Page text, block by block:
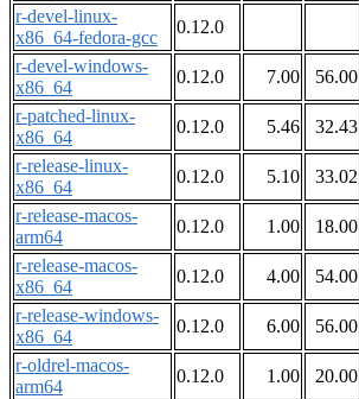
r-devel-linux-
x86_64-fedora-gcc
0.12.0
r-devel-windows-
x86_64
0.12.0 7.00 56.00
r-patched-linux-
x86_64
0.12.0 5.46 32.43
r-release-linux-
x86_64
0.12.0 5.10 33.02
r-release-macos-
arm64
0.12.0 1.00 18.00
r-release-macos-
x86_64
0.12.0 4.00 54.00
r-release-windows-
x86_64
0.12.0 6.00 56.00
r-oldrel-macos-
arm64
0.12.0 1.00 20.00